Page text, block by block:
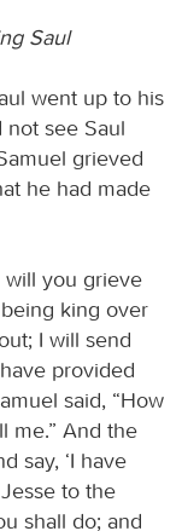
Saul
went up to his
not see Saul
grieved
he had made
will you grieve
king over
I will send
provided
said, “How
me.” And the
say, ‘I have
Jesse to the
shall do; and